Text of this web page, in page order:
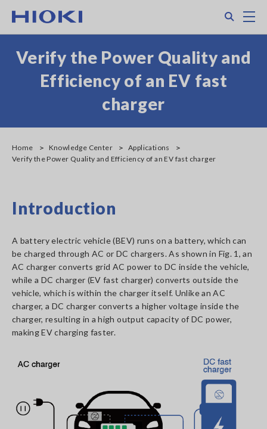
main
Verify the Power Quality and
Efficiency of an EV fast
charger
Home Knowledge Center
Applications
Verify the Power Quality and Efficiency of an EV fast charger
Introduction
A battery electric vehicle (BEV) runs on a battery, which can
be charged through AC or DC chargers. As shown in Fig. 1, an
AC charger converts grid AC power to DC inside the vehicle,
while a DC charger (EV fast charger) converts outside the
vehicle, which is within the charger itself. Unlike an AC
charger, a DC charger converts a higher voltage inside the
charger, resulting in a high output capacity of DC power,
making EV charging faster.